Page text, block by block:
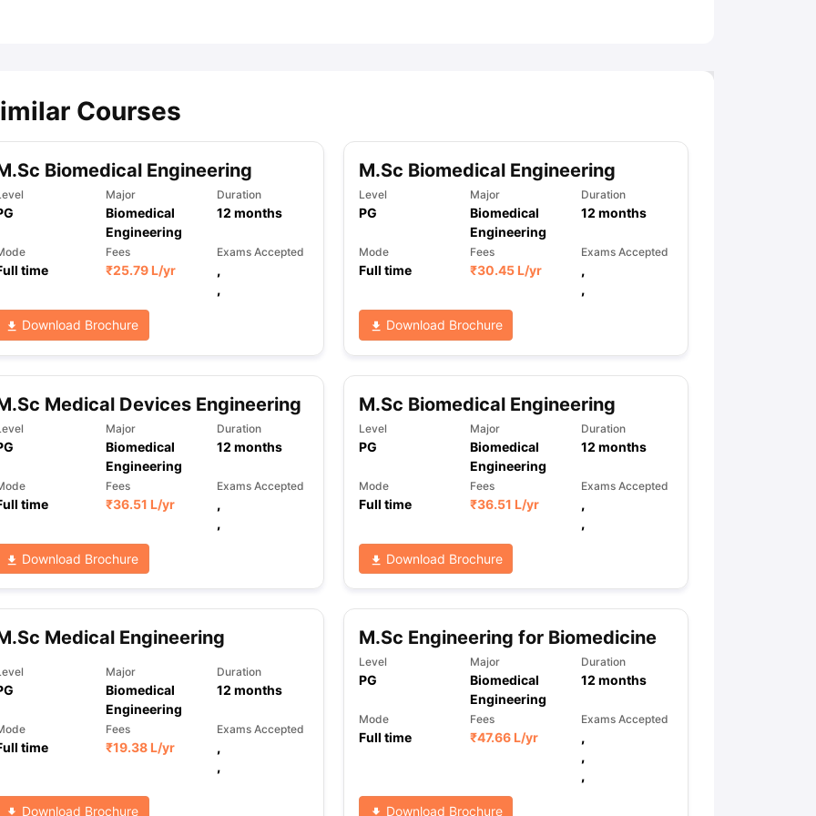
Loan Collateral Loan to Study Abroad
Task 1 & Task 2Exams for Study Abroad GRE Exam GuideTOEFL Preparation Tips Ebook
Academic Speaking (Sets 1-3) IELTS Sample Papers Academic Reading (Sets 1-12) IELTS Sample Papers Academic Listening (Sets 1-10)
Courses
Biomedical Engineering
Major
Biomedical
Engineering
Duration
12 months
time
Fees
₹25.79 L/yr
Exams Accepted
,
,
Download Brochure
M.Sc Biomedical Engineering
Level
PG
Major
Biomedical
Engineering
Duration
12 months
Mode
Full time
Fees
₹30.45 L/yr
Exams Accepted
,
,
Download Brochure
Medical Devices Engineering
Major
Biomedical
Engineering
Duration
12 months
time
Fees
₹36.51 L/yr
Exams Accepted
,
,
Download Brochure
M.Sc Biomedical Engineering
Level
PG
Major
Biomedical
Engineering
Duration
12 months
Mode
Full time
Fees
₹36.51 L/yr
Exams Accepted
,
,
Download Brochure
Medical Engineering
Major
Biomedical
Engineering
Duration
12 months
time
Fees
₹19.38 L/yr
Exams Accepted
,
,
Download Brochure
M.Sc Engineering for Biomedicine
Level
PG
Major
Biomedical
Engineering
Duration
12 months
Mode
Full time
Fees
₹47.66 L/yr
Exams Accepted
,
,
,
Download Brochure